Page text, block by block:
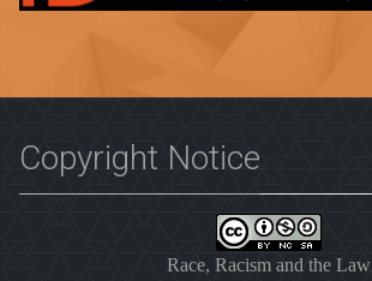
Copyright Notice
Race, Racism and the Law